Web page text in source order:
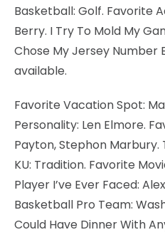
Basketball: Golf. Favorite
Berry. I Try To Mold My
Chose My Jersey Number
available.
Favorite Vacation Spot:
Personality: Len Elmore.
Payton, Stephon Marbury.
KU: Tradition. Favorite
Player I’ve Ever Faced:
Basketball Pro Team:
Could Have Dinner With